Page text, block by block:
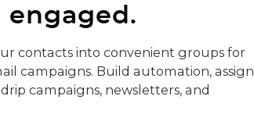
contacts into convenient groups for
campaigns. Build automation, assign
drip campaigns, newsletters, and